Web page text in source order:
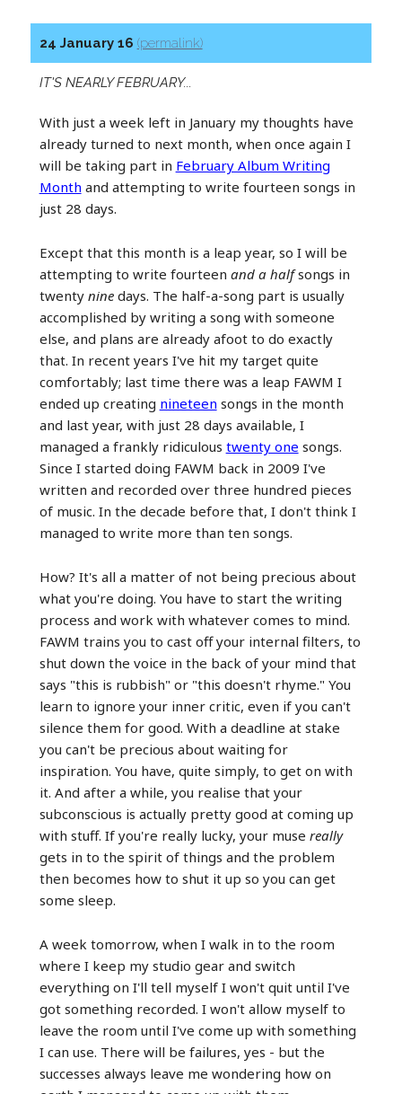
24 January 16 (permalink)
IT'S NEARLY FEBRUARY...
With just a week left in January my thoughts have
already turned to next month, when once again I
will be taking part in February Album Writing
Month and attempting to write fourteen songs in
just 28 days.
Except that this month is a leap year, so I will be
attempting to write fourteen and a halfsongs in
twenty ninedays. The half-a-song part is usually
accomplished by writing a song with someone
else, and plans are already afoot to do exactly
that. In recent years I've hit my target quite
comfortably; last time there was a leap FAWM I
ended up creating nineteen songs in the month
and last year, with just 28 days available, I
managed a frankly ridiculous twenty one songs.
Since I started doing FAWM back in 2009 I've
written and recorded over three hundred pieces
of music. In the decade before that, I don't think I
managed to write more than ten songs.
How? It's all a matter of not being precious about
what you're doing. You have to start the writing
process and work with whatever comes to mind.
FAWM trains you to cast off your internal filters, to
shut down the voice in the back of your mind that
says "this is rubbish" or "this doesn't rhyme." You
learn to ignore your inner critic, even if you can't
silence them for good. With a deadline at stake
you can't be precious about waiting for
inspiration. You have, quite simply, to get on with
it. And after a while, you realise that your
subconscious is actually pretty good at coming up
with stuff. If you're really lucky, your muse really
gets in to the spirit of things and the problem
then becomes how to shut it up so you can get
some sleep.
A week tomorrow, when I walk in to the room
where I keep my studio gear and switch
everything on I'll tell myself I won't quit until I've
got something recorded. I won't allow myself to
leave the room until I've come up with something
I can use. There will be failures, yes - but the
successes always leave me wondering how on